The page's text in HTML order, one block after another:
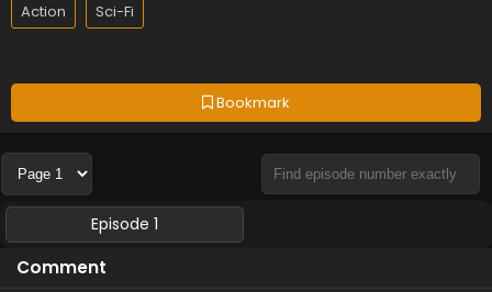
Bookmark
Action Sci-Fi
Episode 1
Comment